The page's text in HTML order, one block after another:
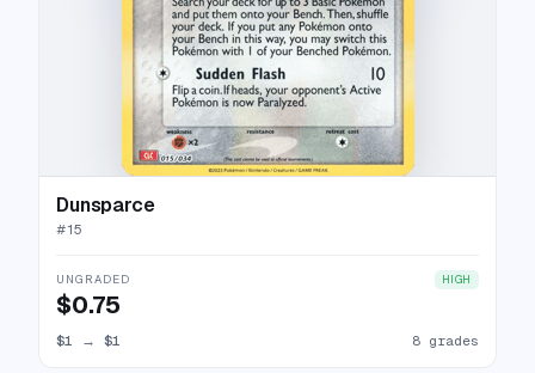
Dunsparce
#15
UNGRADED HIGH
$0.75
$1 → $1 8 grades